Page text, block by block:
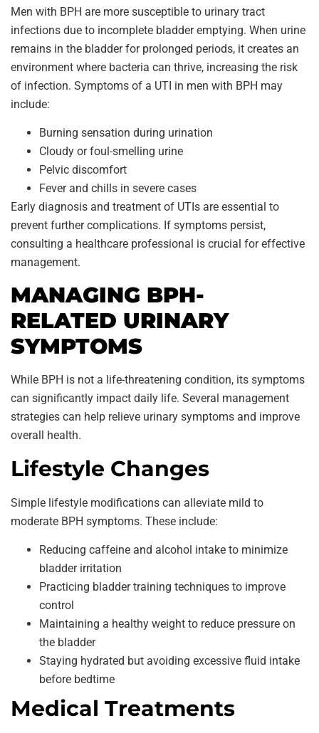
Men with BPH are more susceptible to urinary tract
infections due to incomplete bladder emptying. When urine
remains in the bladder for prolonged periods, it creates an
environment where bacteria can thrive, increasing the risk
of infection. Symptoms of a UTI in men with BPH may
include:
Burning sensation during urination
Cloudy or foul-smelling urine
Pelvic discomfort
Fever and chills in severe cases
Early diagnosis and treatment of UTIs are essential to
prevent further complications. If symptoms persist,
consulting a healthcare professional is crucial for effective
management.
MANAGING BPH-
RELATED URINARY
SYMPTOMS
While BPH is not a life-threatening condition, its symptoms
can significantly impact daily life. Several management
strategies can help relieve urinary symptoms and improve
overall health.
Lifestyle Changes
Simple lifestyle modifications can alleviate mild to
moderate BPH symptoms. These include:
Reducing caffeine and alcohol intake to minimize
bladder irritation
Practicing bladder training techniques to improve
control
Maintaining a healthy weight to reduce pressure on
the bladder
Staying hydrated but avoiding excessive fluid intake
before bedtime
Medical Treatments